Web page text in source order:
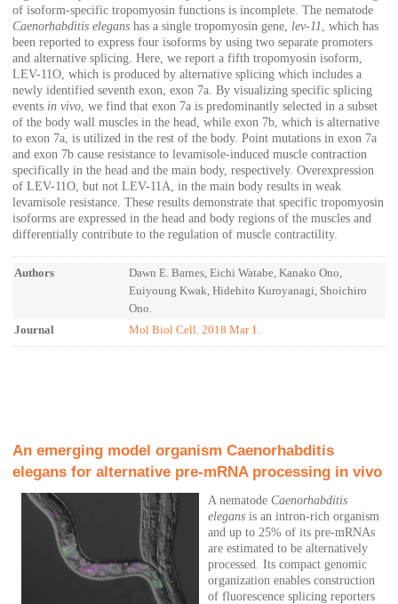
of isoform-specific tropomyosin functions is incomplete. The nematode
Caenorhabditis elegans has a single tropomyosin gene, lev-11, which has
been reported to express four isoforms by using two separate promoters
and alternative splicing. Here, we report a fifth tropomyosin isoform,
LEV-11O, which is produced by alternative splicing which includes a
newly identified seventh exon, exon 7a. By visualizing specific splicing
events in vivo, we find that exon 7a is predominantly selected in a subset
of the body wall muscles in the head, while exon 7b, which is alternative
to exon 7a, is utilized in the rest of the body. Point mutations in exon 7a
and exon 7b cause resistance to levamisole-induced muscle contraction
specifically in the head and the main body, respectively. Overexpression
of LEV-11O, but not LEV-11A, in the main body results in weak
levamisole resistance. These results demonstrate that specific tropomyosin
isoforms are expressed in the head and body regions of the muscles and
differentially contribute to the regulation of muscle contractility.
Authors
Dawn E. Barnes, Eichi Watabe, Kanako Ono,
Euiyoung Kwak, Hidehito Kuroyanagi, Shoichiro
Ono.
Journal
Mol Biol Cell. 2018 Mar 1.
An emerging model organism Caenorhabditis
elegans for alternative pre-mRNA processing in vivo
A nematode Caenorhabditis
elegans is an intron-rich organism
and up to 25% of its pre-mRNAs
are estimated to be alternatively
processed. Its compact genomic
organization enables construction
of fluorescence splicing reporters